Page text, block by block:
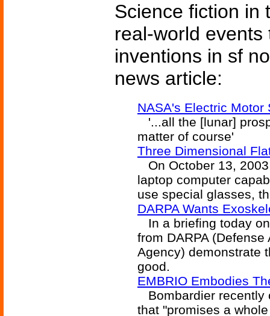
Science fiction in
real-world
inventions in sf
news article:
NASA's Electric Motor
'...all the [lunar]
matter of course'
Three Dimensional
On October 13,
laptop computer
use special glasses,
DARPA Wants
In a briefing today
from DARPA
Agency) demonstrate
good.
EMBRIO Embodies
Bombardier recently
that "promises a